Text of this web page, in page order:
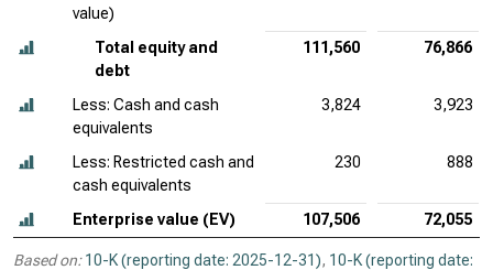
value)
Total equity and
debt
111,560 76,866
Less: Cash and cash
equivalents
3,824 3,923
Less: Restricted cash and
cash equivalents
230 888
Enterprise value (EV) 107,506 72,055
Based on: 10-K (reporting date: 2025-12-31), 10-K (reporting date: